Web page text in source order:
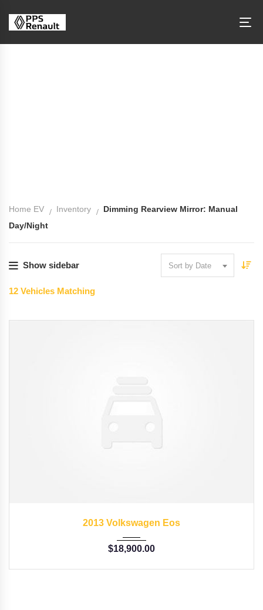
Home EV Inventory
Dimming Rearview Mirror: Manual
Day/Night
Show sidebar Sort by Date
12 Vehicles Matching
2013 Volkswagen Eos
$18,900.00